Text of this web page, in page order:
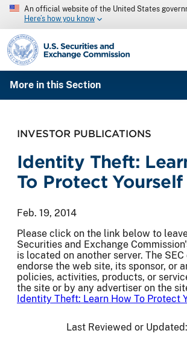
An official website of the United States
Here’s how you know
SEC homepage
More in this Section
INVESTOR PUBLICATIONS
Identity Theft:
To Protect Yourself
Feb. 19, 2014
Please click on the link below to
Securities and Exchange
is located on another server. The
endorse the web site, its sponsor, or
policies, activities, products, or
the site or by any advertiser on the
Identity Theft: Learn How To Protect
Last Reviewed or Updated: